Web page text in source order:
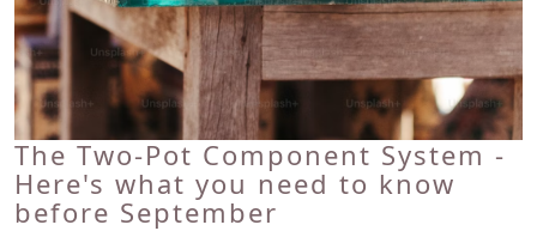
The Two-Pot Component System -
Here's what you need to know
before September